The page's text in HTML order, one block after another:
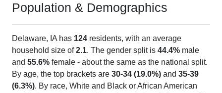
Population & Demographics
Delaware, IA has 124 residents, with an average
household size of2.1. The gender split is 44.4% male
and 55.6% female - about the same as the national split.
By age, the top brackets are 30-34 (19.0%) and 35-39
(6.3%). By race, White and Black or African American